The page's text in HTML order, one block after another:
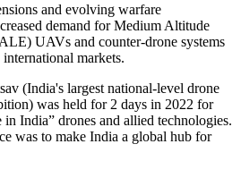
and evolving warfare
demand for Medium Altitude
UAVs and counter-drone systems
markets.
(India's largest national-level drone
was held for 2 days in 2022 for
India” drones and allied technologies.
was to make India a global hub for